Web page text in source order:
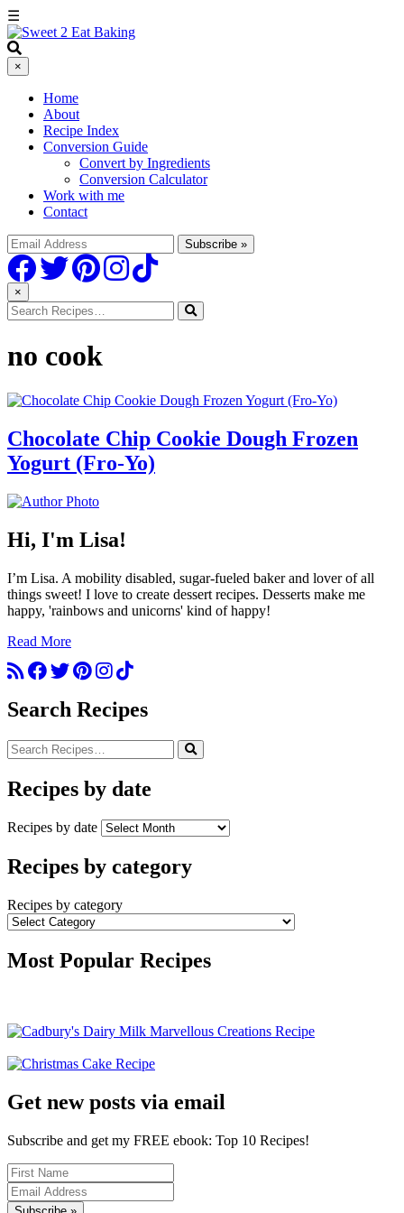
☰
×
Home
About
Recipe Index
Conversion Guide
Convert by Ingredients
Conversion Calculator
Work with me
Contact
×
no cook
Chocolate Chip Cookie Dough Frozen
Yogurt (Fro-Yo)
Hi, I'm Lisa!
I’m Lisa. A mobility disabled, sugar-fueled baker and lover of all
things sweet! I love to create dessert recipes. Desserts make me
happy, 'rainbows and unicorns' kind of happy!
Read More
Search Recipes
Recipes by date
Recipes by date
Recipes by category
Recipes by category
Most Popular Recipes
Get new posts via email
Subscribe and get my FREE ebook: Top 10 Recipes!